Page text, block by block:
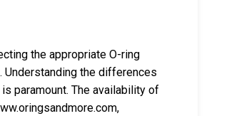
the appropriate O-ring
the differences
paramount. The availability of